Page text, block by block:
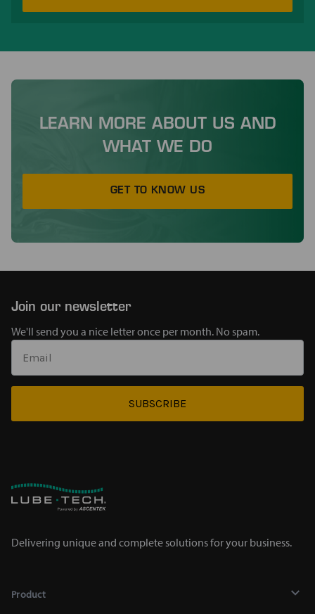
LEARN MORE ABOUT US AND
WHAT WE DO
GET TO KNOW US
Join our newsletter
We'll send you a nice letter once per month. No spam.
SUBSCRIBE
Delivering unique and complete solutions for your business.
Product